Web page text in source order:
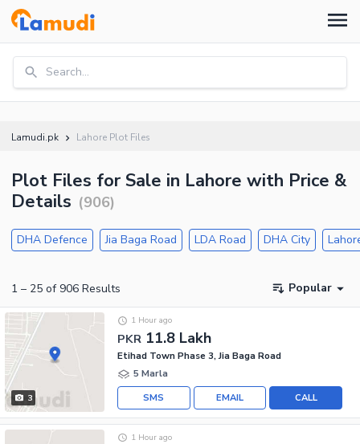
Search...
Lamudi.pk Lahore Plot Files
Plot Files for Sale in Lahore with Price &
Details (906)
DHA Defence Jia Baga Road LDA Road DHA City
1 – 25 of 906 Results Popular
3
PKR 11.8 Lakh
1 Hour ago
Etihad Town Phase 3, Jia Baga Road
5 Marla
CALL
EMAIL
SMS
1 Hour ago